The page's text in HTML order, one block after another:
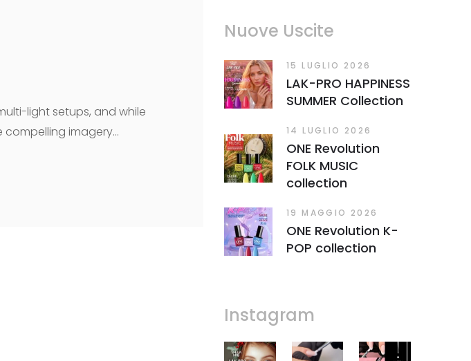
light setups, and while
compelling imagery…
Nuove Uscite
15 LUGLIO 2026
LAK-PRO HAPPINESS
SUMMER Collection
14 LUGLIO 2026
ONE Revolution
FOLK MUSIC
collection
19 MAGGIO 2026
ONE Revolution K-
POP collection
Instagram